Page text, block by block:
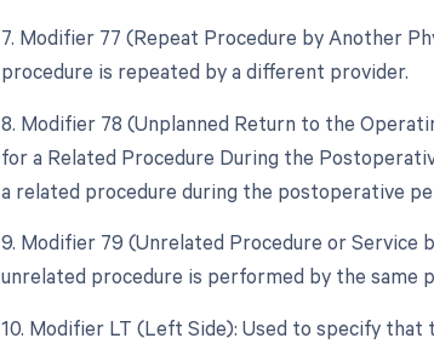
7. Modifier 77 (Repeat Procedure by Another
procedure is repeated by a different provider.
8. Modifier 78 (Unplanned Return to the
for a Related Procedure During the
a related procedure during the postoperative
9. Modifier 79 (Unrelated Procedure or Service
unrelated procedure is performed by the same
10. Modifier LT (Left Side): Used to specify